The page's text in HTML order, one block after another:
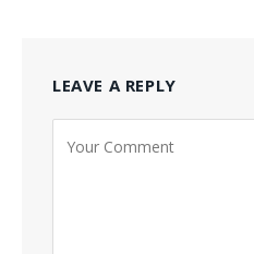
LEAVE A REPLY